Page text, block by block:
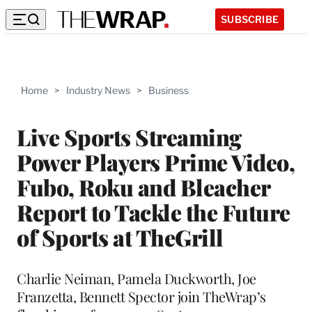
SUBSCRIBE
Home > Industry News > Business
Live Sports Streaming
Power Players Prime Video,
Fubo, Roku and Bleacher
Report to Tackle the Future
of Sports at TheGrill
Charlie Neiman, Pamela Duckworth, Joe
Franzetta, Bennett Spector join TheWrap’s